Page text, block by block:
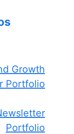
Growth
Portfolio
Portfolio